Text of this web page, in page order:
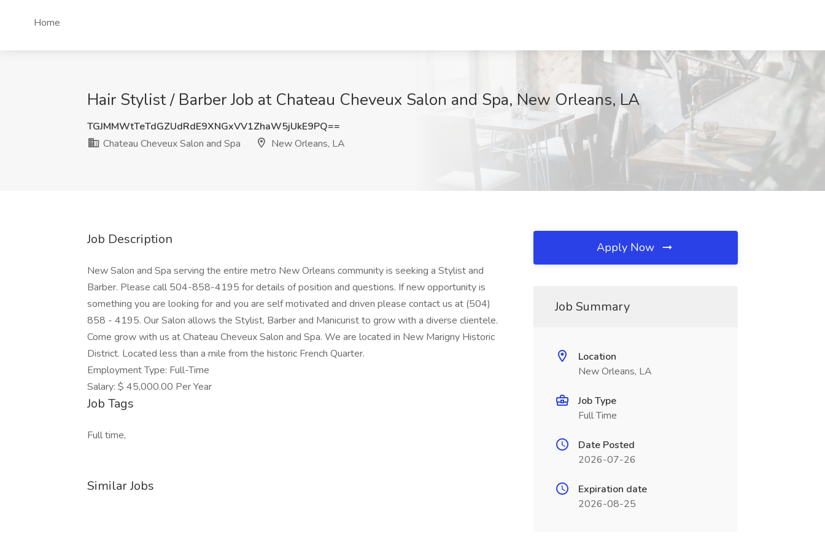
Home
Hair Stylist / Barber Job at Chateau Cheveux Salon and Spa, New Orleans, LA
TGJMMWtTeTdGZUdRdE9XNGxVV1ZhaW5jUkE9PQ==
Chateau Cheveux Salon and Spa
New Orleans, LA
Job Description
New Salon and Spa serving the entire metro New Orleans community is seeking a Stylist and
Barber. Please call 504-858-4195 for details of position and questions. If new opportunity is
something you are looking for and you are self motivated and driven please contact us at (504)
858 - 4195. Our Salon allows the Stylist, Barber and Manicurist to grow with a diverse clientele.
Come grow with us at Chateau Cheveux Salon and Spa. We are located in New Marigny Historic
District. Located less than a mile from the historic French Quarter.
Employment Type: Full-Time
Salary: $ 45,000.00 Per Year
Job Tags
Full time,
Similar Jobs
Apply Now
Job Summary
Location
New Orleans, LA
Job Type
Full Time
Date Posted
2026-07-26
Expiration date
2026-08-25